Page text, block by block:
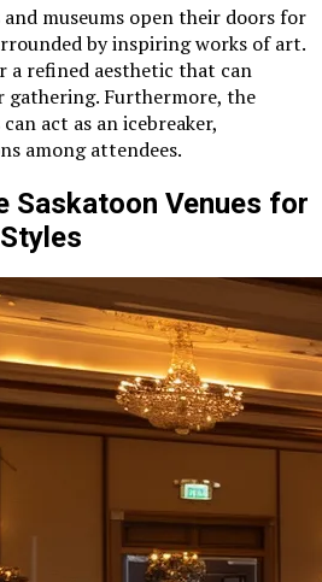
museums open their doors for
by inspiring works of art.
a refined aesthetic that can
gathering. Furthermore, the
act as an icebreaker,
among attendees.
Saskatoon Venues for